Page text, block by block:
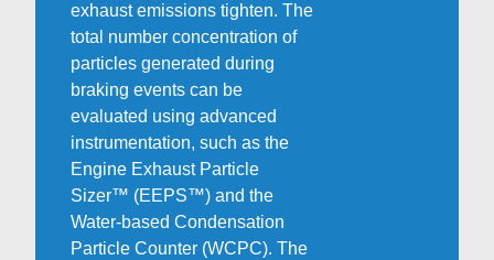
exhaust emissions tighten. The
total number concentration of
particles generated during
braking events can be
evaluated using advanced
instrumentation, such as the
Engine Exhaust Particle
Sizer™ (EEPS™) and the
Water-based Condensation
Particle Counter (WCPC). The